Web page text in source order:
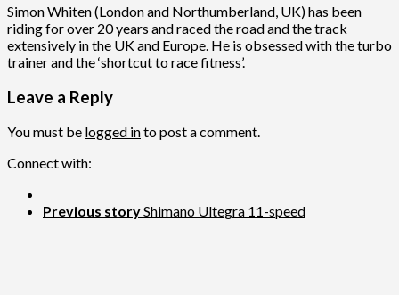
Simon Whiten (London and Northumberland, UK) has been
riding for over 20 years and raced the road and the track
extensively in the UK and Europe. He is obsessed with the turbo
trainer and the ‘shortcut to race fitness’.
Leave a Reply
You must be logged into post a comment.
Connect with:
Previous storyShimano Ultegra 11-speed